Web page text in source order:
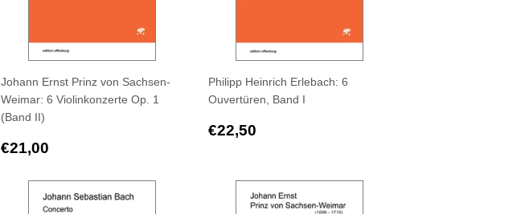
Johann Ernst Prinz von Sachsen-
Weimar: 6 Violinkonzerte Op. 1
(Band II)
Regular
€21,00
Philipp Heinrich Erlebach: 6
Ouvertüren, Band I
Regular
€22,50